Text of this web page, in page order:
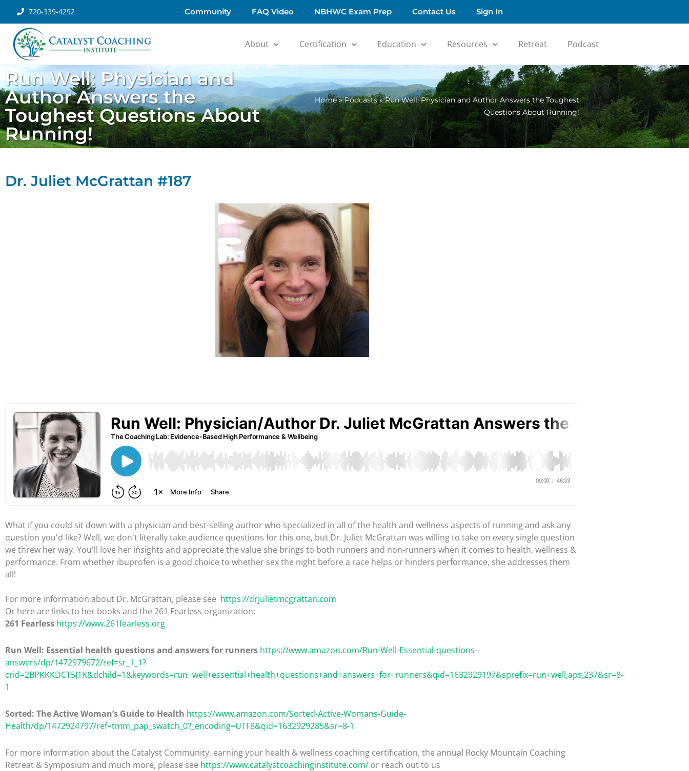
720-339-4292 Community FAQ Video NBHWC Exam Prep Contact Us Sign In
About Certification Education Resources Retreat Podcast
Run Well: Physician and
Author Answers the
Toughest Questions About
Running!
Home»Podcasts»Run Well: Physician and Author Answers the Toughest
Questions About Running!
Dr. Juliet McGrattan #187
What if you could sit down with a physician and best-selling author who specialized in all of the health and wellness aspects of running and ask any
question you'd like? Well, we don't literally take audience questions for this one, but Dr. Juliet McGrattan was willing to take on every single question
we threw her way. You'll love her insights and appreciate the value she brings to both runners and non-runners when it comes to health, wellness &
performance. From whether ibuprofen is a good choice to whether sex the night before a race helps or hinders performance, she addresses them
all!
For more information about Dr. McGrattan, please see https://drjulietmcgrattan.com
Or here are links to her books and the 261 Fearless organization:
261 Fearless https://www.261fearless.org
Run Well: Essential health questions and answers for runners https://www.amazon.com/Run-Well-Essential-questions-
answers/dp/1472979672/ref=sr_1_1?
crid=2BPKKKDCT5J1K&dchild=1&keywords=run+well+essential+health+questions+and+answers+for+runners&qid=1632929197&sprefix=run+well,aps,237&sr=8-
1
Sorted: The Active Woman’s Guide to Health https://www.amazon.com/Sorted-Active-Womans-Guide-
Health/dp/1472924797/ref=tmm_pap_swatch_0?_encoding=UTF8&qid=1632929285&sr=8-1
For more information about the Catalyst Community, earning your health & wellness coaching certification, the annual Rocky Mountain Coaching
Retreat & Symposium and much more, please see https://www.catalystcoachinginstitute.com/ or reach out to us